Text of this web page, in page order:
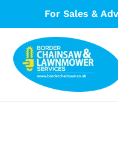
content
For Sales &